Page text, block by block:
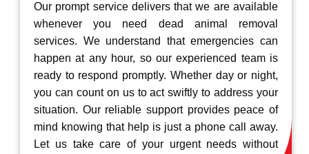
Our prompt service delivers that we are available
whenever you need dead animal removal
services. We understand that emergencies can
happen at any hour, so our experienced team is
ready to respond promptly. Whether day or night,
you can count on us to act swiftly to address your
situation. Our reliable support provides peace of
mind knowing that help is just a phone call away.
Let us take care of your urgent needs without